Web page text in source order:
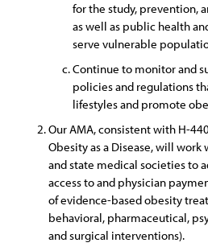
for the study, prevention,
as well as public health
serve vulnerable
Continue to monitor and
policies and regulations
lifestyles and promote
Our AMA, consistent with H-
Obesity as a Disease, will
and state medical societies to
access to and physician
of evidence-based obesity
behavioral, pharmaceutical,
and surgical interventions).